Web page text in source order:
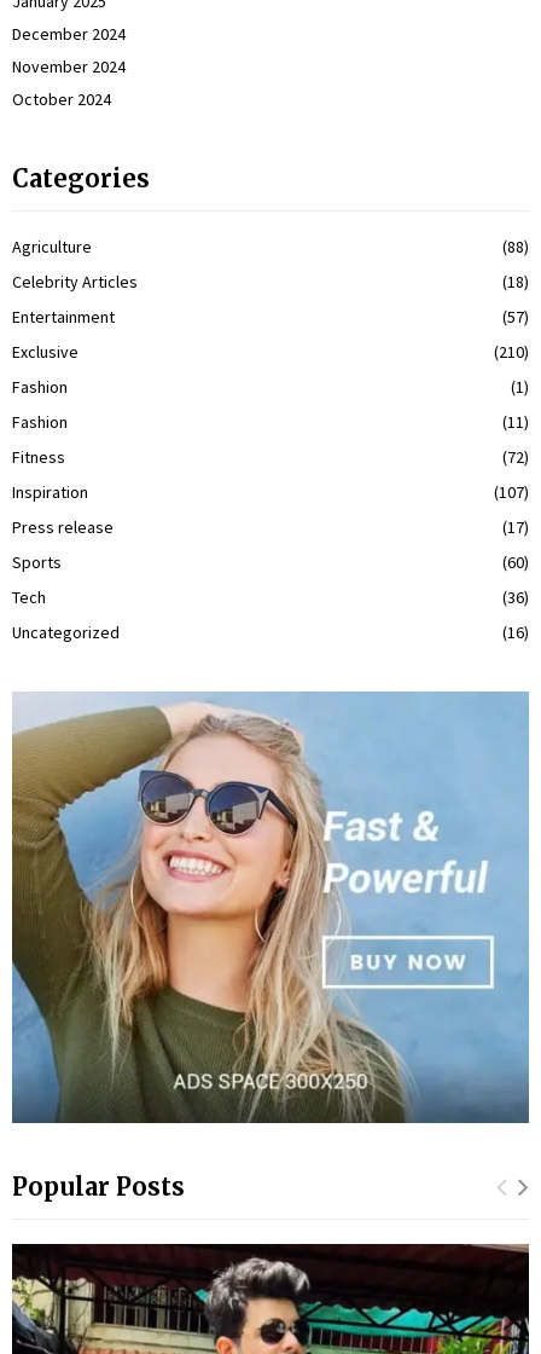
December 2024
November 2024
October 2024
Categories
Agriculture
(88)
Celebrity Articles
(18)
Entertainment
(57)
Exclusive
(210)
Fashion
(1)
Fashion
(11)
Fitness
(72)
Inspiration
(107)
Press release
(17)
Sports
(60)
Tech
(36)
Uncategorized
(16)
Popular Posts